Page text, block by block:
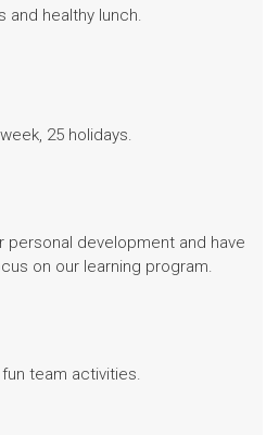
and healthy lunch.
25 holidays.
personal development and have
on our learning program.
team activities.